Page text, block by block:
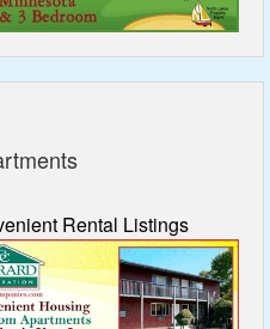
Rental Listings